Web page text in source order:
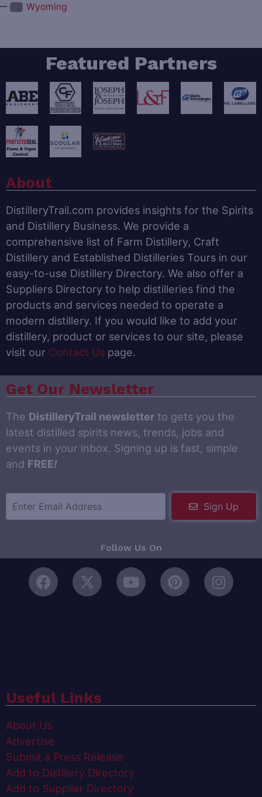
Wyoming
Featured Partners
About
DistilleryTrail.com provides insights for the Spirits
and Distillery Business. We provide a
comprehensive list of Farm Distillery, Craft
Distillery and Established Distilleries Tours in our
easy-to-use Distillery Directory. We also offer a
Suppliers Directory to help distilleries find the
products and services needed to operate a
modern distillery. If you would like to add your
distillery, product or services to our site, please
visit our Contact Us page.
Get Our Newsletter
The DistilleryTrail newsletter to gets you the
latest distilled spirits news, trends, jobs and
events in your inbox. Signing up is fast, simple
and FREE!
Sign Up
Follow Us On
Useful Links
About Us
Advertise
Submit a Press Release
Add to Distillery Directory
Add to Supplier Directory